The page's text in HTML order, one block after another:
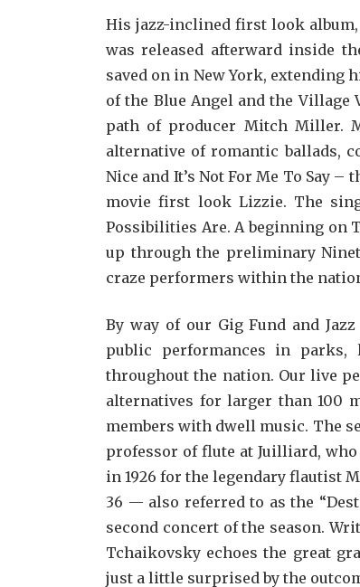
His jazz-inclined first look album,
was released afterward inside
saved on in New York, extending
of the Blue Angel and the Village
path of producer Mitch Miller.
alternative of romantic ballads,
Nice and It’s Not For Me To Say
movie first look Lizzie. The
Possibilities Are. A beginning on
up through the preliminary
craze performers within the
By way of our Gig Fund and
public performances in
throughout the nation. Our live
alternatives for larger than 100
members with dwell music. The
professor of flute at Juilliard, who
in 1926 for the legendary flautist
36 — also referred to as the
second concert of the season.
Tchaikovsky echoes the great
just a little surprised by the